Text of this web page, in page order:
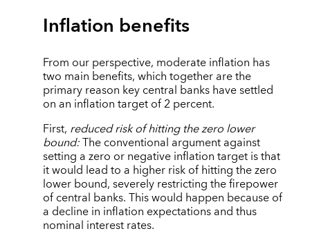
Inflation benefits
From our perspective, moderate inflation has
two main benefits, which together are the
primary reason key central banks have settled
on an inflation target of 2 percent.
First, reduced risk of hitting the zero lower
bound:The conventional argument against
setting a zero or negative inflation target is that
it would lead to a higher risk of hitting the zero
lower bound, severely restricting the firepower
of central banks. This would happen because of
a decline in inflation expectations and thus
nominal interest rates.